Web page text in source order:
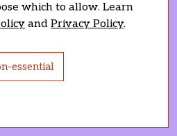
which to allow. Learn
and Privacy Policy.
essential